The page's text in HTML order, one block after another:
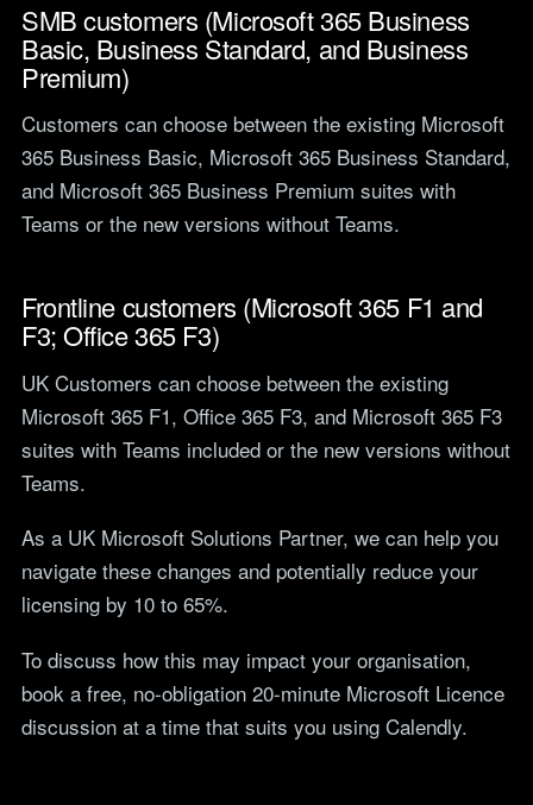
SMB customers (Microsoft 365 Business
Basic, Business Standard, and Business
Premium)
Customers can choose between the existing Microsoft
365 Business Basic, Microsoft 365 Business Standard,
and Microsoft 365 Business Premium suites with
Teams or the new versions without Teams.
Frontline customers (Microsoft 365 F1 and
F3; Office 365 F3)
UK Customers can choose between the existing
Microsoft 365 F1, Office 365 F3, and Microsoft 365 F3
suites with Teams included or the new versions without
Teams.
As a UK Microsoft Solutions Partner, we can help you
navigate these changes and potentially reduce your
licensing by 10 to 65%.
To discuss how this may impact your organisation,
book a free, no-obligation 20-minute Microsoft Licence
discussion at a time that suits you using Calendly.